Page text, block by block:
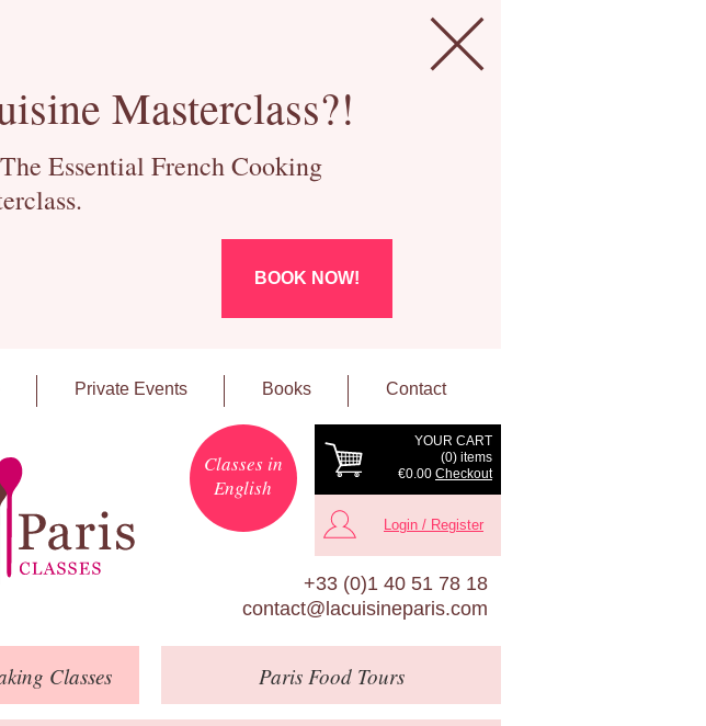
Masterclass?!
Essential French Cooking
BOOK NOW!
Private Events Books Contact
YOUR CART
(0) items
€0.00 Checkout
Classes in
English
Login / Register
+33 (0)1 40 51 78 18
contact@lacuisineparis.com
Classes ParisFood Tours